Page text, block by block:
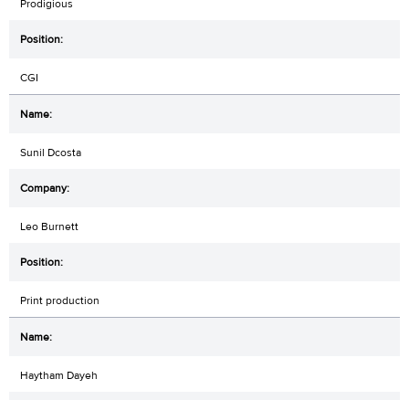
Prodigious
CGI
Sunil Dcosta
Leo Burnett
Print production
Haytham Dayeh